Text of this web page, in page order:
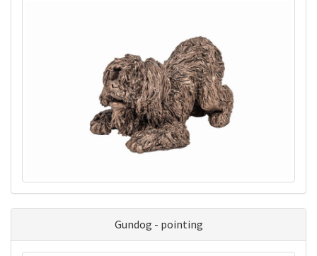
Gundog - pointing